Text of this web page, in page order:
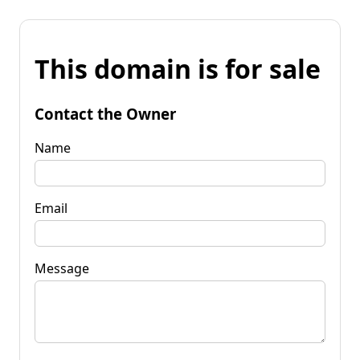
This domain is for sale
Contact the Owner
Name
Email
Message